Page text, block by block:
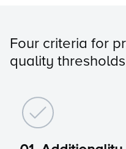
Four criteria for
quality thresholds